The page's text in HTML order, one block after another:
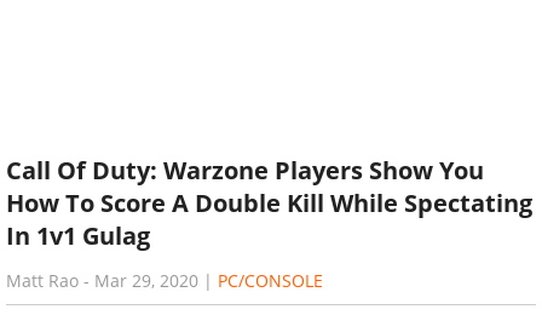
Call Of Duty: Warzone Players Show You
How To Score A Double Kill While Spectating
In 1v1 Gulag
Matt Rao - Mar 29, 2020 | PC/CONSOLE